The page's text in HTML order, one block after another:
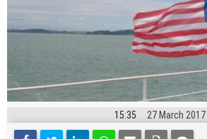
15:35 27 March 2017